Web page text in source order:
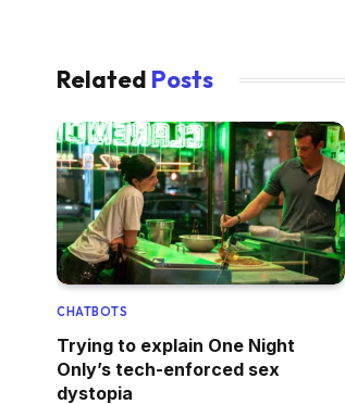
Related Posts
CHATBOTS
Trying to explain One Night
Only’s tech-enforced sex
dystopia